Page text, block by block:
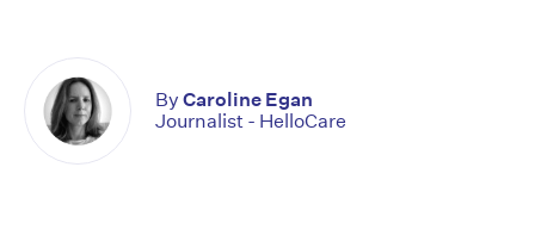
By Caroline Egan
Journalist - HelloCare